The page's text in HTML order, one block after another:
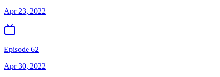
Apr 23, 2022
Episode 62
Apr 30, 2022